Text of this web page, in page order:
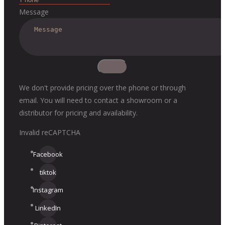
Message
We don't provide pricing over the phone or through
email. You will need to contact a showroom or a
distributor for pricing and availability.
Invalid reCAPTCHA
Facebook
tiktok
Instagram
LinkedIn